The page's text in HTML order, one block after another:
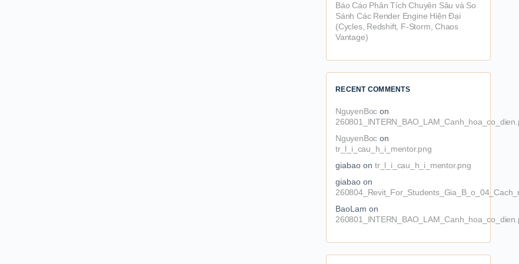
Báo Cáo Phân Tích Chuyên Sâu và So
Sánh Các Render Engine Hiện Đại
(Cycles, Redshift, F-Storm, Chaos
Vantage)
RECENT COMMENTS
NguyenBoc on
NguyenBoc on
tr_l_i_cau_h_i_mentor.png
giabao on tr_l_i_cau_h_i_mentor.png
giabao on
BaoLam on